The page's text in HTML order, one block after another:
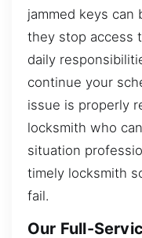
jammed keys can
they stop access
daily
continue your
issue is properly
locksmith who
situation
timely locksmith
fail.
Our Full-